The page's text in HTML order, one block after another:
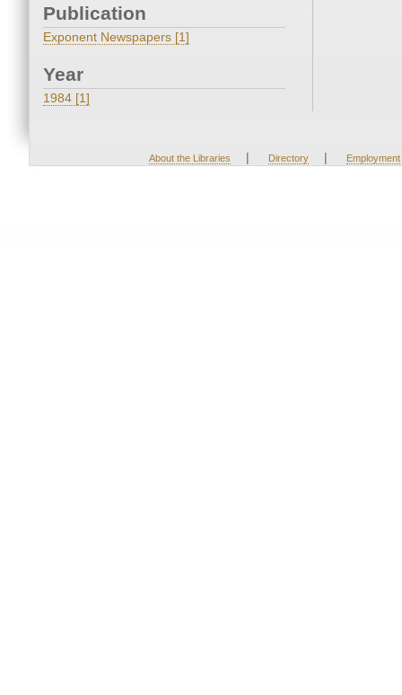
Publication
Exponent Newspapers [1]
Year
1984 [1]
About the Libraries | Directory | Employment